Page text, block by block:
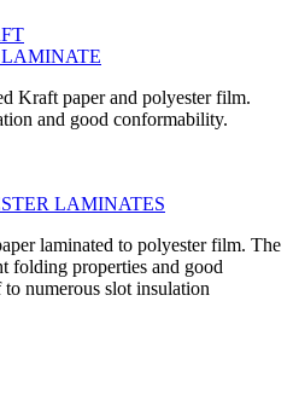
Kraft paper and polyester film.
and good conformability.
LAMINATES
laminated to polyester film. The
folding properties and good
numerous slot insulation